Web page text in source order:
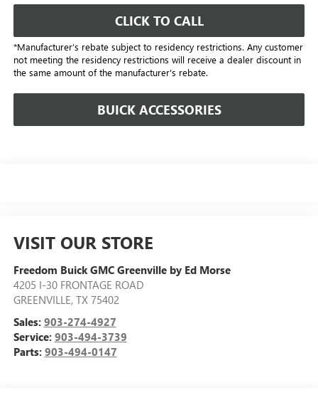
CLICK TO CALL
*Manufacturer’s rebate subject to residency restrictions. Any customer
not meeting the residency restrictions will receive a dealer discount in
the same amount of the manufacturer's rebate.
BUICK ACCESSORIES
VISIT OUR STORE
Freedom Buick GMC Greenville by Ed Morse
4205 I-30 FRONTAGE ROAD
GREENVILLE, TX 75402
Sales: 903-274-4927
Service: 903-494-3739
Parts: 903-494-0147